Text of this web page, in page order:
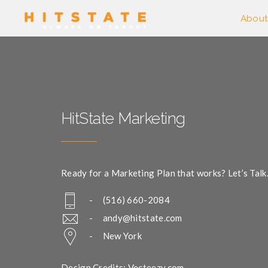
About
HitState Marketing
Ready for a Marketing Plan that works? Let’s Talk.
- (516) 660-2084
- andy@hitstate.com
- New York